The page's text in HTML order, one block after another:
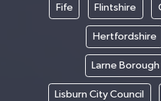
Fife Flintshire
Hertfordshire
Larne Borough
Lisburn City Council